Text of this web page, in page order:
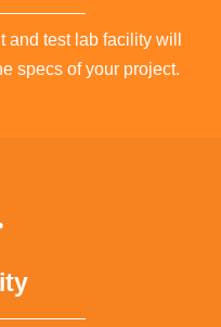
test lab facility will
specs of your project.